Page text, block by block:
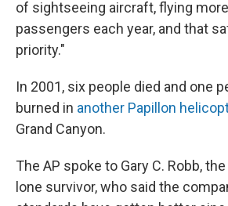
of sightseeing aircraft, flying
passengers each year, and that
priority."
In 2001, six people died and one
burned in another Papillon
Grand Canyon.
The AP spoke to Gary C. Robb,
lone survivor, who said the